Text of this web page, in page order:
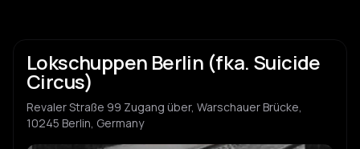
Lokschuppen Berlin (fka. Suicide
Circus)
Revaler Straße 99 Zugang über, Warschauer Brücke,
10245 Berlin, Germany